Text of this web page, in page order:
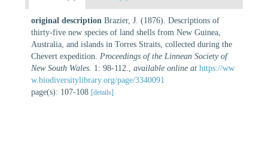
original description Brazier, J. (1876). Descriptions of
thirty-five new species of land shells from New Guinea,
Australia, and islands in Torres Straits, collected during the
Chevert expedition. Proceedings of the Linnean Society of
New South Wales. 1: 98-112. available online at https://ww
w.biodiversitylibrary.org/page/3340091
page(s): 107-108 [details]